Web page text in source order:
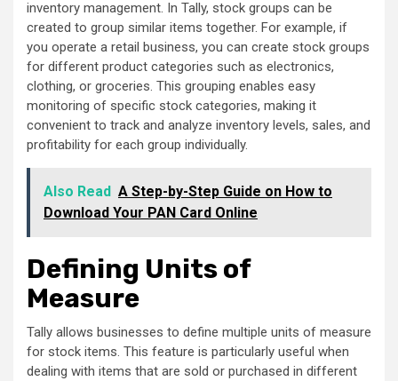
inventory management. In Tally, stock groups can be
created to group similar items together. For example, if
you operate a retail business, you can create stock groups
for different product categories such as electronics,
clothing, or groceries. This grouping enables easy
monitoring of specific stock categories, making it
convenient to track and analyze inventory levels, sales, and
profitability for each group individually.
Also Read A Step-by-Step Guide on How to
Download Your PAN Card Online
Defining Units of
Measure
Tally allows businesses to define multiple units of measure
for stock items. This feature is particularly useful when
dealing with items that are sold or purchased in different